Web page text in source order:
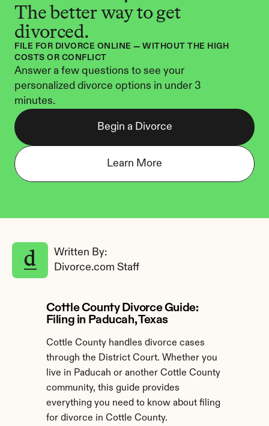
The better way to get
divorced.
FILE FOR DIVORCE ONLINE — WITHOUT THE HIGH
COSTS OR CONFLICT
Answer a few questions to see your
personalized divorce options in under 3
minutes.
Begin a Divorce
Learn More
Written By:
Divorce.com Staff
Cottle County Divorce Guide:
Filing in Paducah, Texas
Cottle County handles divorce cases
through the District Court. Whether you
live in Paducah or another Cottle County
community, this guide provides
everything you need to know about filing
for divorce in Cottle County.